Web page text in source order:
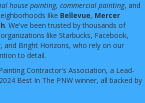
house painting, commercial painting, and
like Bellevue, Mercer
. We've been trusted by thousands of
like Starbucks, Facebook,
and Bright Horizons, who rely on our
to detail.
Contractor's Association, a Lead-
Best In The PNW winner, all backed by